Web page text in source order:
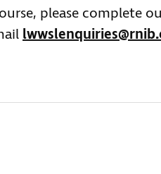
please complete